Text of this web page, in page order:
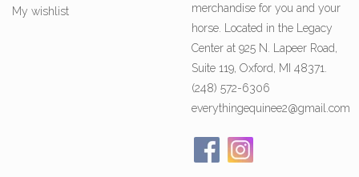
My wishlist
merchandise for you and your
horse. Located in the Legacy
Center at 925 N. Lapeer Road,
Suite 119, Oxford, MI 48371.
(248) 572-6306
everythingequinee2@gmail.com